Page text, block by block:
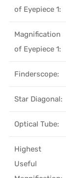
of Eyepiece 1:
Magnification
of Eyepiece 1:
Finderscope:
Star Diagonal:
Optical Tube:
Highest
Useful